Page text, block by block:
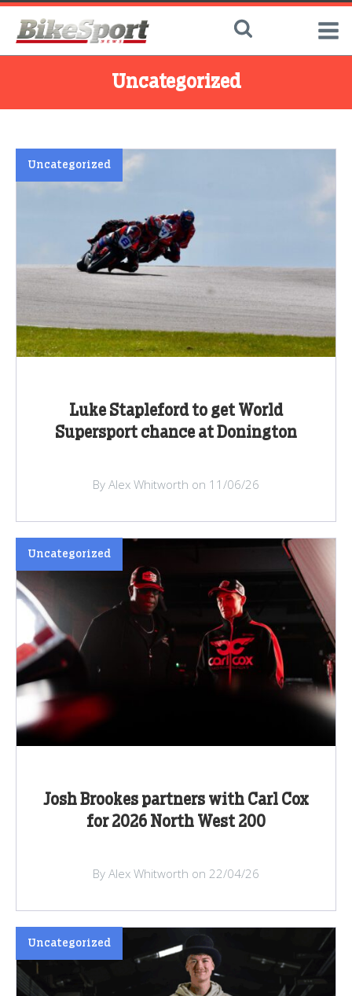
Uncategorized
Luke Stapleford to get World
Supersport chance at Donington
Uncategorized
By Alex Whitworth on 11/06/26
Josh Brookes partners with Carl Cox
for 2026 North West 200
Uncategorized
By Alex Whitworth on 22/04/26
Uncategorized